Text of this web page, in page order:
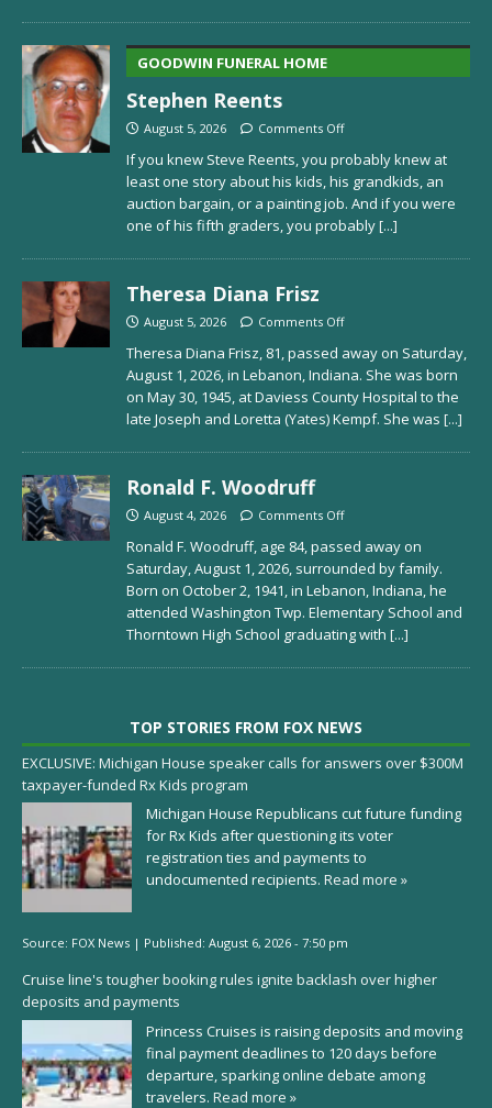
GOODWIN FUNERAL HOME
Stephen Reents
August 5, 2026 Comments Off
If you knew Steve Reents, you probably knew at
least one story about his kids, his grandkids, an
auction bargain, or a painting job. And if you were
one of his fifth graders, you probably[...]
Theresa Diana Frisz
August 5, 2026 Comments Off
Theresa Diana Frisz, 81, passed away on Saturday,
August 1, 2026, in Lebanon, Indiana. She was born
on May 30, 1945, at Daviess County Hospital to the
late Joseph and Loretta (Yates) Kempf. She was [...]
Ronald F. Woodruff
August 4, 2026 Comments Off
Ronald F. Woodruff, age 84, passed away on
Saturday, August 1, 2026, surrounded by family.
Born on October 2, 1941, in Lebanon, Indiana, he
attended Washington Twp. Elementary School and
Thorntown High School graduating with [...]
TOP STORIES FROM FOX NEWS
EXCLUSIVE: Michigan House speaker calls for answers over $300M
taxpayer-funded Rx Kids program
Michigan House Republicans cut future funding
for Rx Kids after questioning its voter
registration ties and payments to
undocumented recipients. Read more »
Source: FOX News | Published: August 6, 2026 - 7:50 pm
Cruise line's tougher booking rules ignite backlash over higher
deposits and payments
Princess Cruises is raising deposits and moving
final payment deadlines to 120 days before
departure, sparking online debate among
travelers. Read more »